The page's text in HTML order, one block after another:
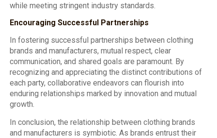
while meeting stringent industry standards.
Encouraging Successful Partnerships
In fostering successful partnerships between clothing
brands and manufacturers, mutual respect, clear
communication, and shared goals are paramount. By
recognizing and appreciating the distinct contributions of
each party, collaborative endeavors can flourish into
enduring relationships marked by innovation and mutual
growth.
In conclusion, the relationship between clothing brands
and manufacturers is symbiotic. As brands entrust their